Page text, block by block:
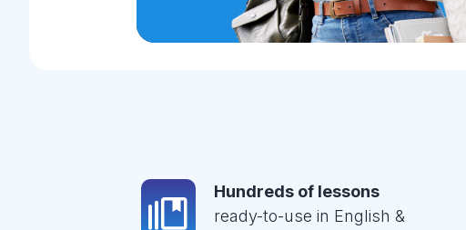
Hundreds of lessons
ready-to-use in English &